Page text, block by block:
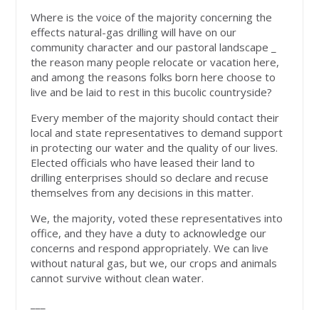
Where is the voice of the majority concerning the
effects natural-gas drilling will have on our
community character and our pastoral landscape _
the reason many people relocate or vacation here,
and among the reasons folks born here choose to
live and be laid to rest in this bucolic countryside?
Every member of the majority should contact their
local and state representatives to demand support
in protecting our water and the quality of our lives.
Elected officials who have leased their land to
drilling enterprises should so declare and recuse
themselves from any decisions in this matter.
We, the majority, voted these representatives into
office, and they have a duty to acknowledge our
concerns and respond appropriately. We can live
without natural gas, but we, our crops and animals
cannot survive without clean water.